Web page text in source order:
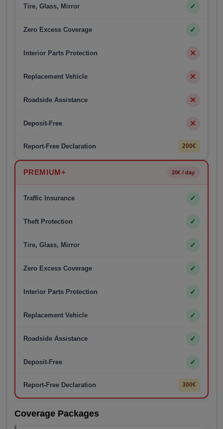
Tire, Glass, Mirror ✓
Zero Excess Coverage ✓
Interior Parts Protection ✕
Replacement Vehicle ✕
Roadside Assistance ✕
Deposit-Free ✕
Report-Free Declaration 200€
PREMIUM+ 20€ / day
Traffic Insurance ✓
Theft Protection ✓
Tire, Glass, Mirror ✓
Zero Excess Coverage ✓
Interior Parts Protection ✓
Replacement Vehicle ✓
Roadside Assistance ✓
Deposit-Free ✓
Report-Free Declaration 300€
Coverage Packages